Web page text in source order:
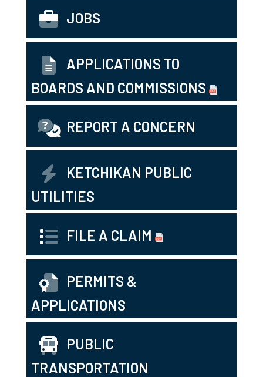
JOBS
APPLICATIONS TO
BOARDS AND COMMISSIONS
REPORT A CONCERN
KETCHIKAN PUBLIC
UTILITIES
FILE A CLAIM
PERMITS &
APPLICATIONS
PUBLIC
TRANSPORTATION